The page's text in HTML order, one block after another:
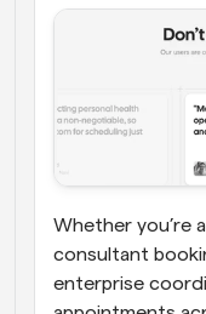
Whether you’re
consultant
enterprise